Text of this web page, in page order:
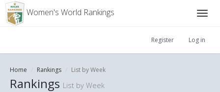
Women's World Rankings
Register Log in
Home Rankings List by Week
Rankings List by Week